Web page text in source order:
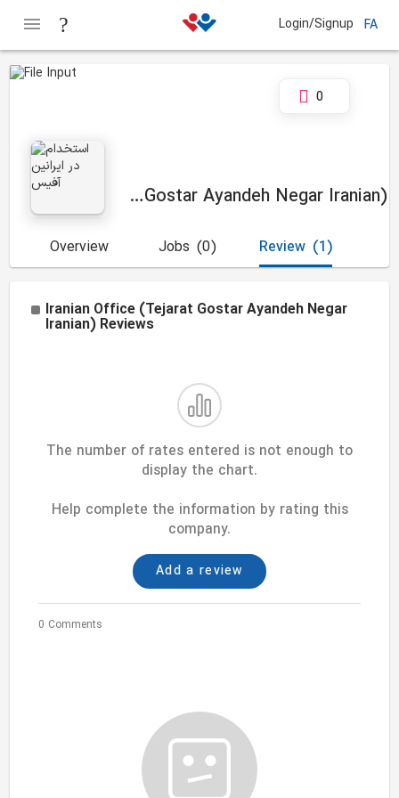
Login/Signup FA
Iranian Office (Tejarat Gostar Ayandeh Negar Iranian)
0
Overview (0)
Jobs (1)
Review
Iranian Office (Tejarat Gostar Ayandeh Negar
Iranian) Reviews
The number of rates entered is not enough to
display the chart.
Help complete the information by rating this
company.
Add a review
0 Comments